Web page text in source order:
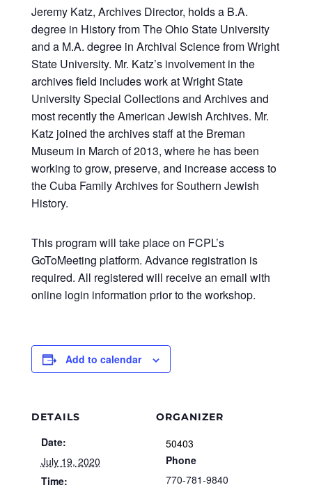
Jeremy Katz, Archives Director, holds a B.A.
degree in History from The Ohio State University
and a M.A. degree in Archival Science from Wright
State University. Mr. Katz’s involvement in the
archives field includes work at Wright State
University Special Collections and Archives and
most recently the American Jewish Archives. Mr.
Katz joined the archives staff at the Breman
Museum in March of 2013, where he has been
working to grow, preserve, and increase access to
the Cuba Family Archives for Southern Jewish
History.
This program will take place on FCPL’s
GoToMeeting platform. Advance registration is
required. All registered will receive an email with
online login information prior to the workshop.
Add to calendar
DETAILS
Date:
July 19, 2020
Time:
ORGANIZER
50403
Phone
770-781-9840